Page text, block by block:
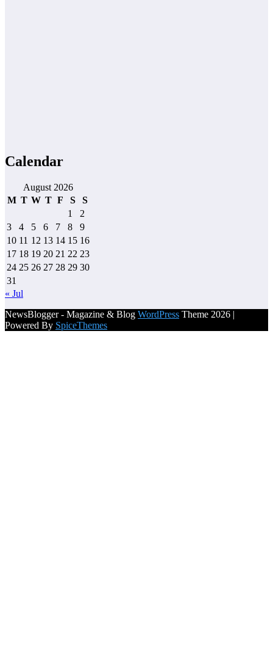
Calendar
August 2026
M T W T F S
S
1
2
3
4 5 6 7 8
9
10 11 12 13 14 15 16
17 18 19 20 21 22 23
24 25 26 27 28 29 30
31
« Jul
NewsBlogger - Magazine & Blog WordPress Theme 2026 |
Powered By SpiceThemes